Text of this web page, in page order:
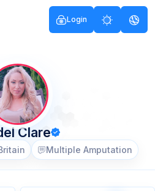
Login
Clare
Multiple Amputation